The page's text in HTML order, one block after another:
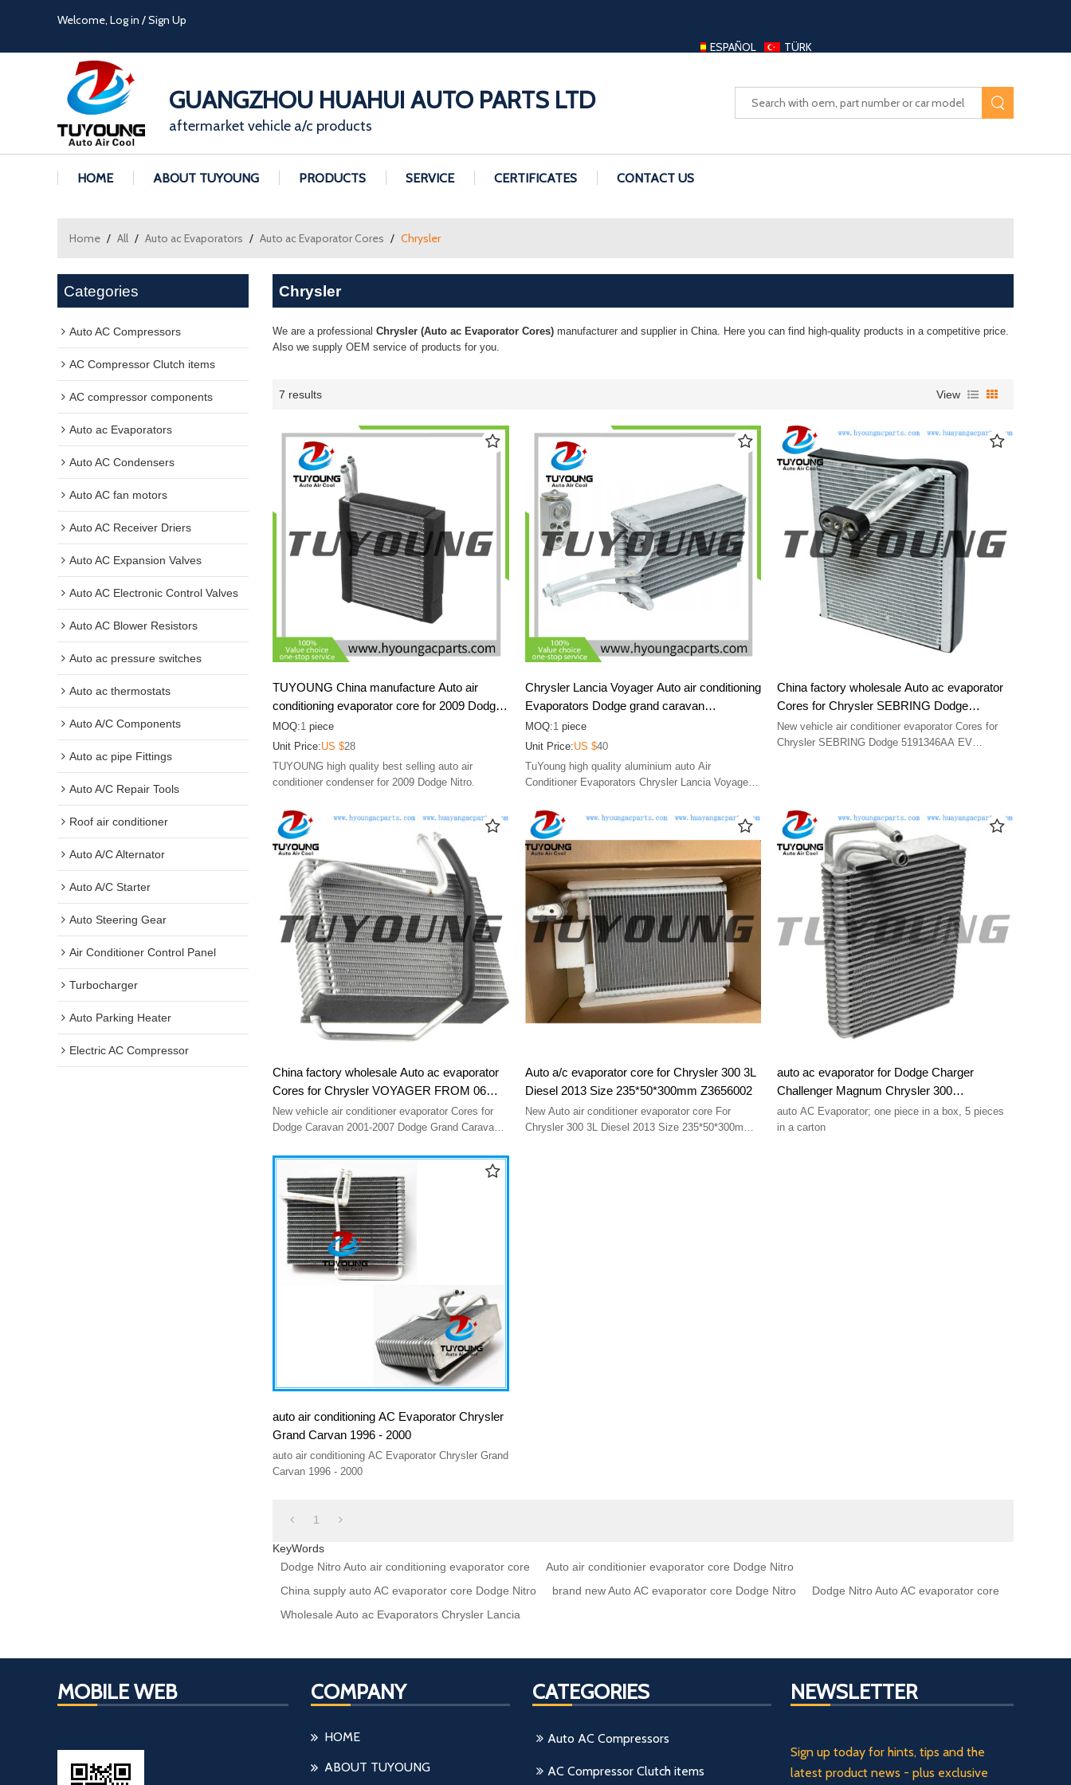
Welcome, Log in /Sign Up
ESPAÑOL
TÜRK
GUANGZHOU HUAHUI AUTO PARTS LTD
aftermarket vehicle a/c products
HOME ABOUT TUYOUNG PRODUCTS SERVICE CERTIFICATES CONTACT US
Home / All / Auto ac Evaporators / Auto ac Evaporator Cores / Chrysler
Categories
Auto AC Compressors
AC Compressor Clutch items
AC compressor components
Auto ac Evaporators
Auto AC Condensers
Auto AC fan motors
Auto AC Receiver Driers
Auto AC Expansion Valves
Auto AC Electronic Control Valves
Auto AC Blower Resistors
Auto ac pressure switches
Auto ac thermostats
Auto A/C Components
Auto ac pipe Fittings
Auto A/C Repair Tools
Roof air conditioner
Auto A/C Alternator
Auto A/C Starter
Auto Steering Gear
Air Conditioner Control Panel
Turbocharger
Auto Parking Heater
Electric AC Compressor
Chrysler
We are a professional Chrysler (Auto ac Evaporator Cores) manufacturer and supplier in China. Here you can find high-quality products in a competitive price.
Also we supply OEM service of products for you.
7 results View
TUYOUNG China manufacture Auto air
conditioning evaporator core for 2009 Dodge
Nitro, 68003994AB, HY-ET203
MOQ:1 piece
Unit Price:US $28
TUYOUNG high quality best selling auto air
conditioner condenser for 2009 Dodge Nitro.
Chrysler Lancia Voyager Auto air conditioning
Evaporators Dodge grand caravan
68164489AA 68164490AA 3411558
EX9744C
MOQ:1 piece
Unit Price:US $40
TuYoung high quality aluminium auto Air
Conditioner Evaporators Chrysler Lancia Voyager
China factory wholesale Auto ac evaporator
Cores for Chrysler SEBRING Dodge
5191346AA EV 939712PFC 5191346AA
New vehicle air conditioner evaporator Cores for
Chrysler SEBRING Dodge 5191346AA EV
China factory wholesale Auto ac evaporator
Cores for Chrysler VOYAGER FROM 06
5019217AF EV 939505PFXC
New vehicle air conditioner evaporator Cores for
Dodge Caravan 2001-2007 Dodge Grand Caravan
Auto a/c evaporator core for Chrysler 300 3L
Diesel 2013 Size 235*50*300mm Z3656002
New Auto air conditioner evaporator core For
Chrysler 300 3L Diesel 2013 Size 235*50*300mm
auto ac evaporator for Dodge Charger
Challenger Magnum Chrysler 300
5061585AA 2733416 Four Seasons 54817
auto AC Evaporator; one piece in a box, 5 pieces
in a carton
auto air conditioning AC Evaporator Chrysler
Grand Carvan 1996 - 2000
auto air conditioning AC Evaporator Chrysler Grand
Carvan 1996 - 2000
1
KeyWords
Dodge Nitro Auto air conditioning evaporator core
Auto air conditionier evaporator core Dodge Nitro
China supply auto AC evaporator core Dodge Nitro
brand new Auto AC evaporator core Dodge Nitro
Dodge Nitro Auto AC evaporator core
Wholesale Auto ac Evaporators Chrysler Lancia
MOBILE WEB COMPANY
HOME
ABOUT TUYOUNG
CATEGORIES
Auto AC Compressors
AC Compressor Clutch items
NEWSLETTER
Sign up today for hints, tips and the
latest product news - plus exclusive